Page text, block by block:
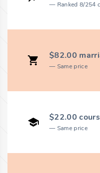
Ranked 8/254
$82.00
Same price
$22.00
Same price